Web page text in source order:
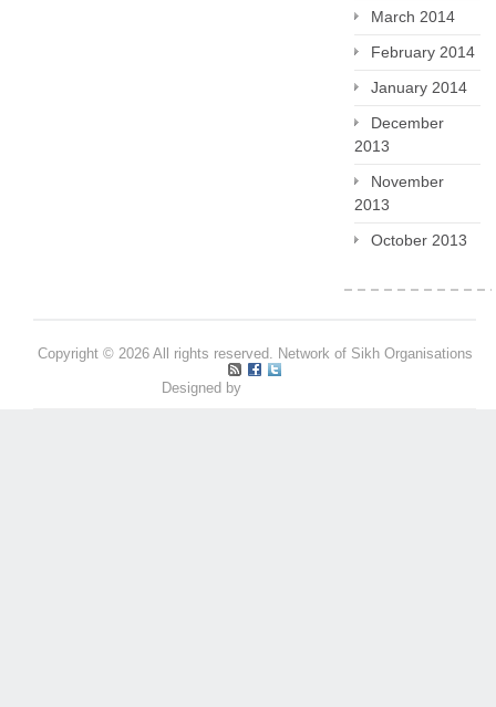
March 2014
February 2014
January 2014
December
2013
November
2013
October 2013
Copyright © 2026 All rights reserved. Network of Sikh Organisations
Designed by